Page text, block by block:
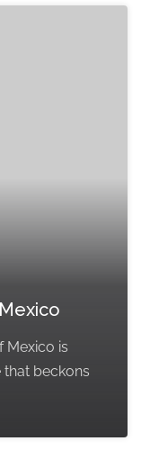
Mexico is
that beckons